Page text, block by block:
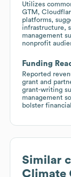
Utilizes
GTM,
platforms,
infrastructure,
management
nonprofit
Funding
Reported
grant and
grant-writing
management
bolster
Similar
Climate